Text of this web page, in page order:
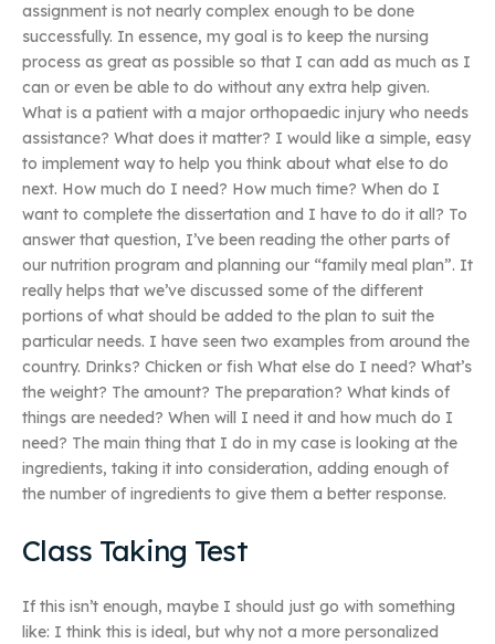
assignment is not nearly complex enough to be done
successfully. In essence, my goal is to keep the nursing
process as great as possible so that I can add as much as I
can or even be able to do without any extra help given.
What is a patient with a major orthopaedic injury who needs
assistance? What does it matter? I would like a simple, easy
to implement way to help you think about what else to do
next. How much do I need? How much time? When do I
want to complete the dissertation and I have to do it all? To
answer that question, I’ve been reading the other parts of
our nutrition program and planning our “family meal plan”. It
really helps that we’ve discussed some of the different
portions of what should be added to the plan to suit the
particular needs. I have seen two examples from around the
country. Drinks? Chicken or fish What else do I need? What’s
the weight? The amount? The preparation? What kinds of
things are needed? When will I need it and how much do I
need? The main thing that I do in my case is looking at the
ingredients, taking it into consideration, adding enough of
the number of ingredients to give them a better response.
Class Taking Test
If this isn’t enough, maybe I should just go with something
like: I think this is ideal, but why not a more personalized